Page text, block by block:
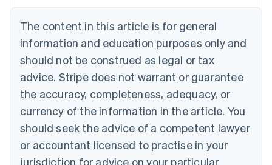
The content in this article is for general
information and education purposes only and
should not be construed as legal or tax
advice. Stripe does not warrant or guarantee
the accuracy, completeness, adequacy, or
currency of the information in the article. You
should seek the advice of a competent lawyer
or accountant licensed to practise in your
jurisdiction for advice on your particular
Brazil
Bulgaria
English
Canada
English Français
Croatia
English Italiano
English
Czech Republic
Denmark